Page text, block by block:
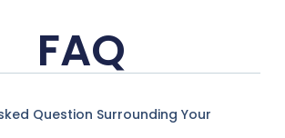
FAQ
Question Surrounding Your